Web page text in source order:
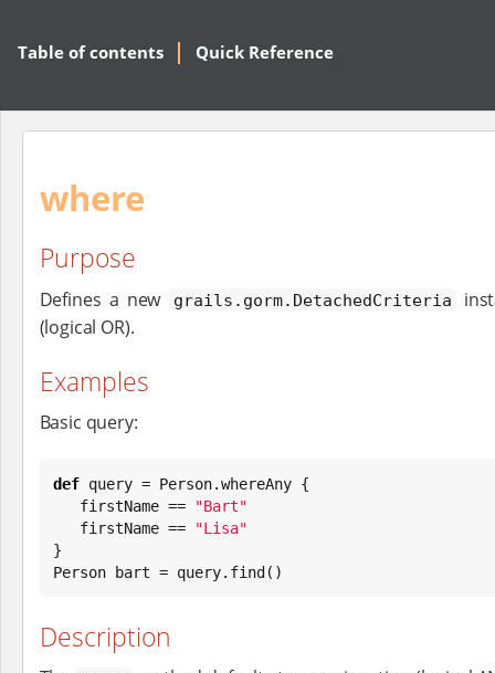
Table of contents Quick Reference
where
Purpose
Defines a new grails.gorm.DetachedCriteria
(logical OR).
Examples
Basic query:
def query = Person.whereAny {
   firstName ==
"Bart"
   firstName ==
"Lisa"
}
Person bart = query.find()
Description